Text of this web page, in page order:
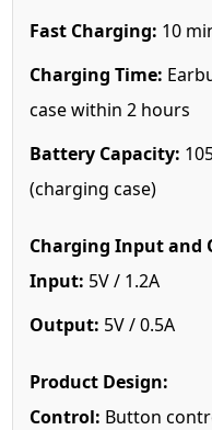
Fast Charging: 10
Charging Time:
case within 2 hours
Battery Capacity:
(charging case)
Charging Input and
Input: 5V / 1.2A
Output: 5V / 0.5A
Product Design:
Control: Button